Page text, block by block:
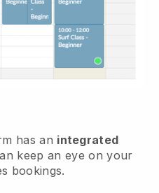
has an integrated
keep an eye on your
bookings.